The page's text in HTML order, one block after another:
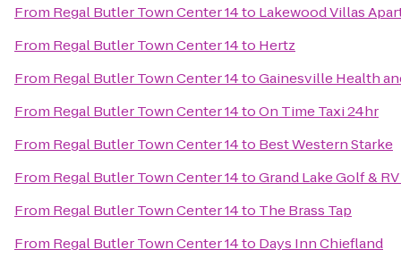
From Regal Butler Town Center 14to Lakewood Villas
From Regal Butler Town Center 14to Hertz
From Regal Butler Town Center 14toGainesville Health
From Regal Butler Town Center 14toOn Time Taxi 24hr
From Regal Butler Town Center 14to Best Western Starke
From Regal Butler Town Center 14toGrand Lake Golf &
From Regal Butler Town Center 14to The Brass Tap
From Regal Butler Town Center 14to Days Inn Chiefland